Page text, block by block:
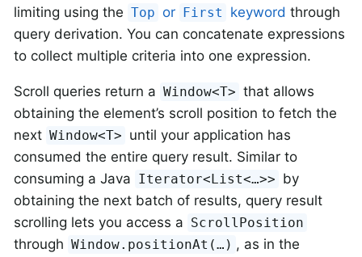
limiting using the Top or First keyword through
query derivation. You can concatenate expressions
to collect multiple criteria into one expression.
Scroll queries return a Window<T> that allows
obtaining the element’s scroll position to fetch the
next Window<T> until your application has
consumed the entire query result. Similar to
consuming a Java Iterator<List<…>> by
obtaining the next batch of results, query result
scrolling lets you access a ScrollPosition
through Window.positionAt(…) , as in the